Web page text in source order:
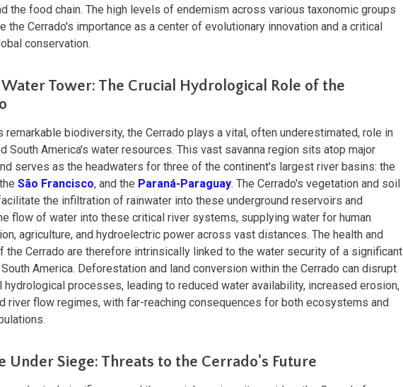
the food chain. The high levels of endemism across various taxonomic groups
the Cerrado's importance as a center of evolutionary innovation and a critical
conservation.
Water Tower: The Crucial Hydrological Role of the
remarkable biodiversity, the Cerrado plays a vital, often underestimated, role in
South America's water resources. This vast savanna region sits atop major
serves as the headwaters for three of the continent's largest river basins: the
São Francisco, and the Paraná-Paraguay. The Cerrado's vegetation and soil
the infiltration of rainwater into these underground reservoirs and
flow of water into these critical river systems, supplying water for human
agriculture, and hydroelectric power across vast distances. The health and
the Cerrado are therefore intrinsically linked to the water security of a significant
America. Deforestation and land conversion within the Cerrado can disrupt
hydrological processes, leading to reduced water availability, increased erosion,
river flow regimes, with far-reaching consequences for both ecosystems and
Under Siege: Threats to the Cerrado's Future